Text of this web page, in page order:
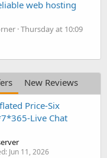
web hosting
Thursday at 10:09
New Reviews
Price-Six
Live Chat
Jun 11, 2026